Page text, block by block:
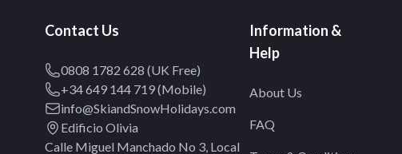
Contact Us
0808 1782 628 (UK Free)
+34 649 144 719 (Mobile)
info@SkiandSnowHolidays.com
Edificio Olivia
Calle Miguel Manchado No 3, Local
Information &
Help
About Us
FAQ